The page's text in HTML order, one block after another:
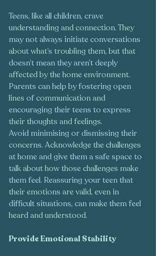
Teens, like all children, crave
understanding and connection. They
may not always initiate conversations
about what’s troubling them, but that
doesn’t mean they aren’t deeply
affected by the home environment.
Parents can help by fostering open
lines of communication and
encouraging their teens to express
their thoughts and feelings.
Avoid minimising or dismissing their
concerns. Acknowledge the challenges
at home and give them a safe space to
talk about how those challenges make
them feel. Reassuring your teen that
their emotions are valid, even in
difficult situations, can make them feel
heard and understood.
Provide Emotional Stability